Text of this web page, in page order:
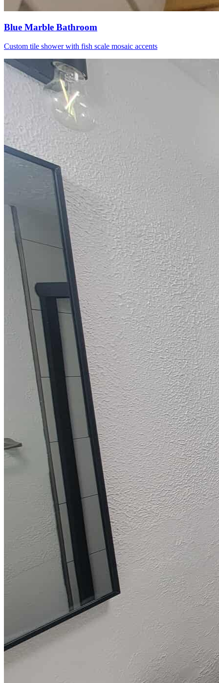
Blue Marble Bathroom
Custom tile shower with fish scale mosaic accents